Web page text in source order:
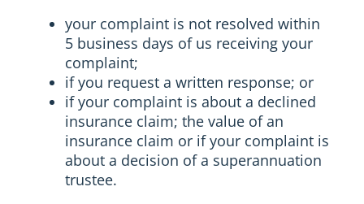
your complaint is not resolved within
5 business days of us receiving your
complaint;
if you request a written response; or
if your complaint is about a declined
insurance claim; the value of an
insurance claim or if your complaint is
about a decision of a superannuation
trustee.